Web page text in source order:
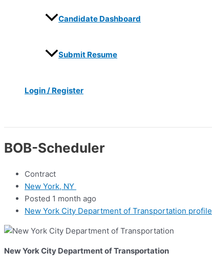
Candidate Dashboard
Submit Resume
Login / Register
BOB-Scheduler
Contract
New York, NY
Posted 1 month ago
New York City Department of Transportation profile
New York City Department of Transportation